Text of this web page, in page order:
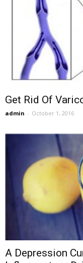
Get Rid Of
admin - October 1, 2016
A Depression